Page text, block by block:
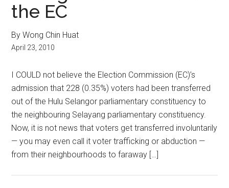
the EC
By Wong Chin Huat
April 23, 2010
I COULD not believe the Election Commission (EC)’s
admission that 228 (0.35%) voters had been transferred
out of the Hulu Selangor parliamentary constituency to
the neighbouring Selayang parliamentary constituency.
Now, it is not news that voters get transferred involuntarily
— you may even call it voter trafficking or abduction —
from their neighbourhoods to faraway […]